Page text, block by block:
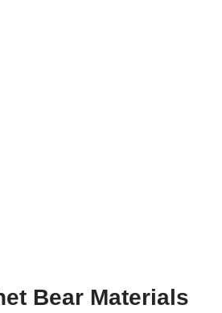
Bear Materials